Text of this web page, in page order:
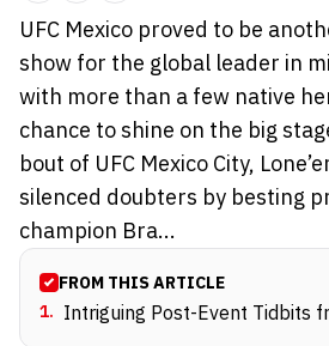
UFC Mexico proved to be
show for the global leader in
with more than a few native
chance to shine on the big
bout of UFC Mexico City,
silenced doubters by besting
champion Bra...
FROM THIS ARTICLE
1. Intriguing Post-Event Tidbits